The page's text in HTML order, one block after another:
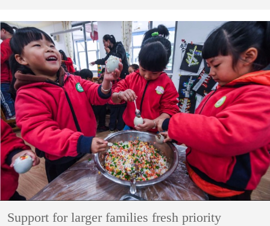
Support for larger families fresh priority